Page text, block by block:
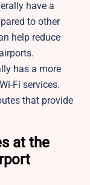
have a
to other
help reduce
has a more
Fi services.
that provide
at the